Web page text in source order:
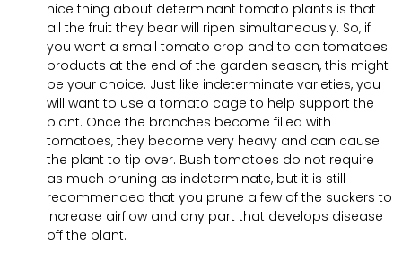
nice thing about determinant tomato plants is that
all the fruit they bear will ripen simultaneously. So, if
you want a small tomato crop and to can tomatoes
products at the end of the garden season, this might
be your choice. Just like indeterminate varieties, you
will want to use a tomato cage to help support the
plant. Once the branches become filled with
tomatoes, they become very heavy and can cause
the plant to tip over. Bush tomatoes do not require
as much pruning as indeterminate, but it is still
recommended that you prune a few of the suckers to
increase airflow and any part that develops disease
off the plant.